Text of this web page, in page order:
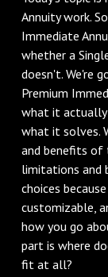
Annuity work.
Immediate
whether a
doesn't. We're
Premium
what it actually
what it solves.
and benefits of
limitations and
choices
customizable,
how you go
part is where
fit at all?